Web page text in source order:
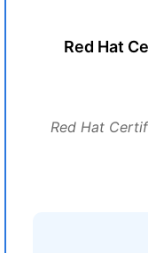
Red Hat
Red Hat